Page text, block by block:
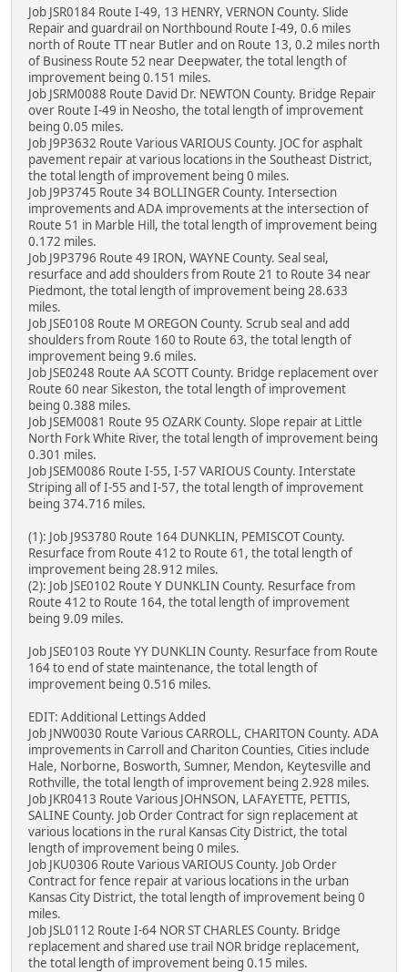
Job JSR0184 Route I-49, 13 HENRY, VERNON County. Slide
Repair and guardrail on Northbound Route I-49, 0.6 miles
north of Route TT near Butler and on Route 13, 0.2 miles north
of Business Route 52 near Deepwater, the total length of
improvement being 0.151 miles.
Job JSRM0088 Route David Dr. NEWTON County. Bridge Repair
over Route I-49 in Neosho, the total length of improvement
being 0.05 miles.
Job J9P3632 Route Various VARIOUS County. JOC for asphalt
pavement repair at various locations in the Southeast District,
the total length of improvement being 0 miles.
Job J9P3745 Route 34 BOLLINGER County. Intersection
improvements and ADA improvements at the intersection of
Route 51 in Marble Hill, the total length of improvement being
0.172 miles.
Job J9P3796 Route 49 IRON, WAYNE County. Seal seal,
resurface and add shoulders from Route 21 to Route 34 near
Piedmont, the total length of improvement being 28.633
miles.
Job JSE0108 Route M OREGON County. Scrub seal and add
shoulders from Route 160 to Route 63, the total length of
improvement being 9.6 miles.
Job JSE0248 Route AA SCOTT County. Bridge replacement over
Route 60 near Sikeston, the total length of improvement
being 0.388 miles.
Job JSEM0081 Route 95 OZARK County. Slope repair at Little
North Fork White River, the total length of improvement being
0.301 miles.
Job JSEM0086 Route I-55, I-57 VARIOUS County. Interstate
Striping all of I-55 and I-57, the total length of improvement
being 374.716 miles.
(1): Job J9S3780 Route 164 DUNKLIN, PEMISCOT County.
Resurface from Route 412 to Route 61, the total length of
improvement being 28.912 miles.
(2): Job JSE0102 Route Y DUNKLIN County. Resurface from
Route 412 to Route 164, the total length of improvement
being 9.09 miles.
Job JSE0103 Route YY DUNKLIN County. Resurface from Route
164 to end of state maintenance, the total length of
improvement being 0.516 miles.
EDIT: Additional Lettings Added
Job JNW0030 Route Various CARROLL, CHARITON County. ADA
improvements in Carroll and Chariton Counties, Cities include
Hale, Norborne, Bosworth, Sumner, Mendon, Keytesville and
Rothville, the total length of improvement being 2.928 miles.
Job JKR0413 Route Various JOHNSON, LAFAYETTE, PETTIS,
SALINE County. Job Order Contract for sign replacement at
various locations in the rural Kansas City District, the total
length of improvement being 0 miles.
Job JKU0306 Route Various VARIOUS County. Job Order
Contract for fence repair at various locations in the urban
Kansas City District, the total length of improvement being 0
miles.
Job JSL0112 Route I-64 NOR ST CHARLES County. Bridge
replacement and shared use trail NOR bridge replacement,
the total length of improvement being 0.15 miles.